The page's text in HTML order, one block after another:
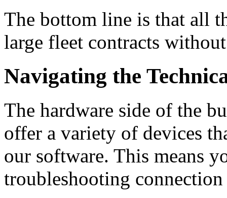
The bottom line is that all
large fleet contracts
Navigating the
The hardware side of the
offer a variety of devices
our software. This means
troubleshooting